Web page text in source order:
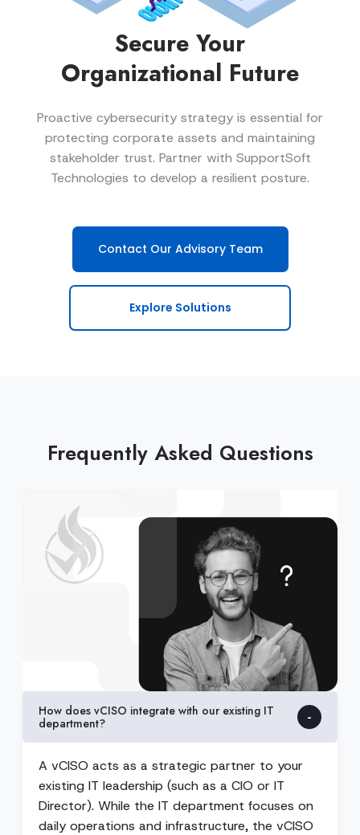
Secure Your
Organizational Future
Proactive cybersecurity strategy is essential for
protecting corporate assets and maintaining
stakeholder trust. Partner with SupportSoft
Technologies to develop a resilient posture.
Contact Our Advisory Team
Explore Solutions
Frequently Asked Questions
How does vCISO integrate with our existing IT
department?
A vCISO acts as a strategic partner to your
existing IT leadership (such as a CIO or IT
Director). While the IT department focuses on
daily operations and infrastructure, the vCISO